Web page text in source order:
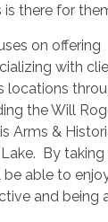
there for
on offering
with
locations
the Will
Arms &
By taking
be able to
and being